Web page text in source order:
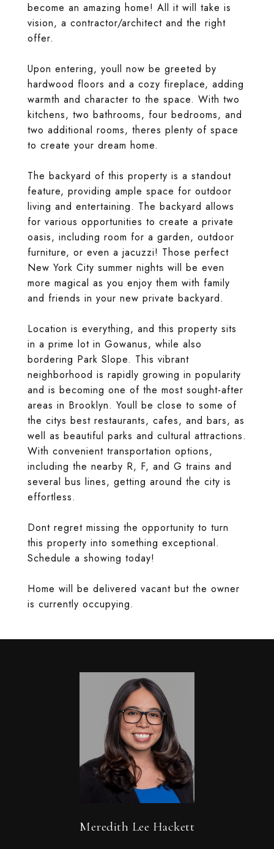
become an amazing home! All it will take is
vision, a contractor/architect and the right
offer.
Upon entering, youll now be greeted by
hardwood floors and a cozy fireplace, adding
warmth and character to the space. With two
kitchens, two bathrooms, four bedrooms, and
two additional rooms, theres plenty of space
to create your dream home.
The backyard of this property is a standout
feature, providing ample space for outdoor
living and entertaining. The backyard allows
for various opportunities to create a private
oasis, including room for a garden, outdoor
furniture, or even a jacuzzi! Those perfect
New York City summer nights will be even
more magical as you enjoy them with family
and friends in your new private backyard.
Location is everything, and this property sits
in a prime lot in Gowanus, while also
bordering Park Slope. This vibrant
neighborhood is rapidly growing in popularity
and is becoming one of the most sought-after
areas in Brooklyn. Youll be close to some of
the citys best restaurants, cafes, and bars, as
well as beautiful parks and cultural attractions.
With convenient transportation options,
including the nearby R, F, and G trains and
several bus lines, getting around the city is
effortless.
Dont regret missing the opportunity to turn
this property into something exceptional.
Schedule a showing today!
Home will be delivered vacant but the owner
is currently occupying.
Meredith Lee Hackett